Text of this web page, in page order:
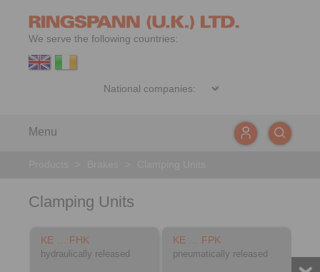
We serve the following countries:
Menu
Clamping Units
KE … FHK
hydraulically released
KE … FPK
pneumatically released